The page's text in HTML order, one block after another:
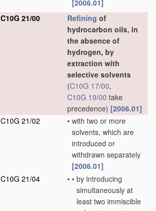
[2006.01]
C10G 21/00
Refining of
hydrocarbon oils, in
the absence of
hydrogen, by
extraction with
selective solvents
(C10G 17/00,
C10G 19/00 take
precedence) [2006.01]
C10G 21/02
• with two or more
solvents, which are
introduced or
withdrawn separately
[2006.01]
C10G 21/04
• • by introducing
simultaneously at
least two immiscible